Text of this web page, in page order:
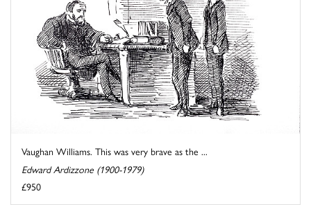
Vaughan Williams. This was very brave as the ...
Edward Ardizzone (1900-1979)
£950